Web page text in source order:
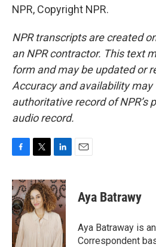
NPR, Copyright NPR.
NPR transcripts are created
an NPR contractor. This text
form and may be updated or
Accuracy and availability may
authoritative record of NPR’s
audio record.
c
e
b
o
o
k
i
t
t
e
n
k
e
d
I
n
Aya Batrawy
Aya Batraway is
Correspondent